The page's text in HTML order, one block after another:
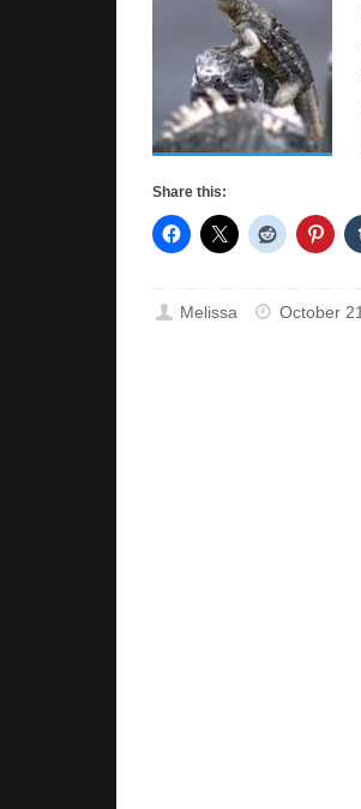
Share this:
Melissa October